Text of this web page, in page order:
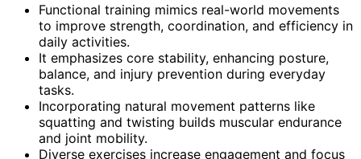
Functional training mimics real-world movements
to improve strength, coordination, and efficiency in
daily activities.
It emphasizes core stability, enhancing posture,
balance, and injury prevention during everyday
tasks.
Incorporating natural movement patterns like
squatting and twisting builds muscular endurance
and joint mobility.
Diverse exercises increase engagement and focus